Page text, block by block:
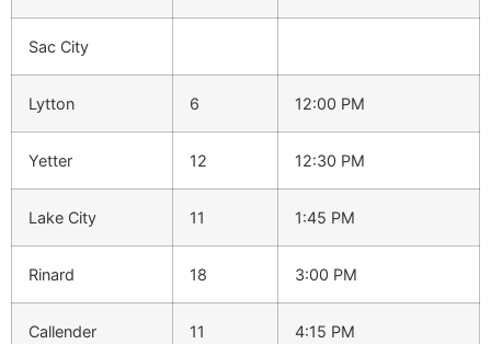
Sac City
Lytton 6 12:00 PM
Yetter 12 12:30 PM
Lake City 11 1:45 PM
Rinard 18 3:00 PM
Callender 11 4:15 PM